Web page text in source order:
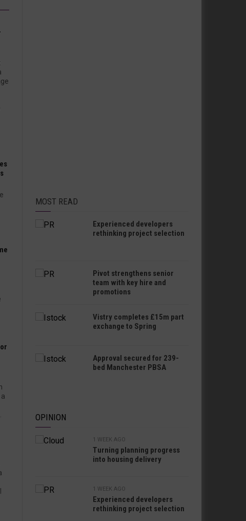
MOST READ
Experienced developers
rethinking project selection
Pivot strengthens senior
team with key hire and
promotions
Vistry completes £15m part
exchange to Spring
Approval secured for 239-
bed Manchester PBSA
OPINION
1 WEEK AGO
Turning planning progress
into housing delivery
1 WEEK AGO
Experienced developers
rethinking project selection